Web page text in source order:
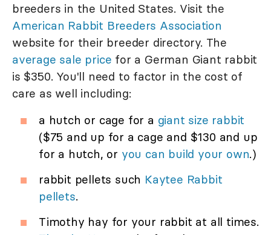
breeders in the United States. Visit the
American Rabbit Breeders Association
website for their breeder directory. The
average sale price for a German Giant rabbit
is $350. You'll need to factor in the cost of
care as well including:
a hutch or cage for a giant size rabbit
($75 and up for a cage and $130 and up
for a hutch, or you can build your own.)
rabbit pellets such Kaytee Rabbit
pellets.
Timothy hay for your rabbit at all times.